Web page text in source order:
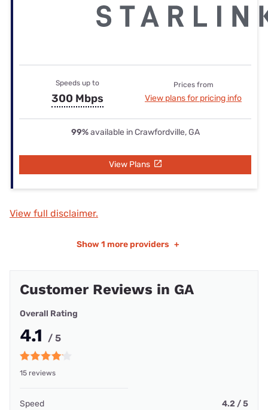
Speeds up to
300 Mbps
Prices from
View plans for pricing info
99%available in Crawfordville, GA
View Plans
View full disclaimer.
Show 1 more providers +
Customer Reviews in GA
Overall Rating
4.1 / 5
15 reviews
Speed 4.2 / 5